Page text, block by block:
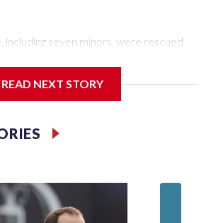
seven minors, were rescued
Victims Unit.The rescue operations
who arrested 89
was really the outpouring of support
Unit.Those rescued, largely the victims
now being supported with an array of
READ NEXT STORY